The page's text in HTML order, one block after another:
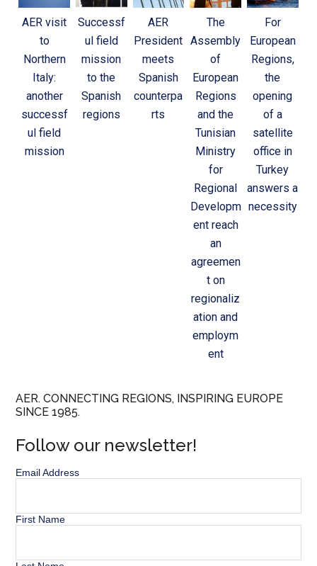
AER visit
to
Northern
Italy:
another
successf
ul field
mission
Successf
ul field
mission
to the
Spanish
regions
AER
President
meets
Spanish
counterpa
rts
The
Assembly
of
European
Regions
and the
Tunisian
Ministry
for
Regional
Developm
ent reach
an
agreemen
t on
regionaliz
ation and
employm
ent
For
European
Regions,
the
opening
of a
satellite
office in
Turkey
answers a
necessity
AER. CONNECTING REGIONS, INSPIRING EUROPE
SINCE 1985.
Follow our newsletter!
Email Address
First Name